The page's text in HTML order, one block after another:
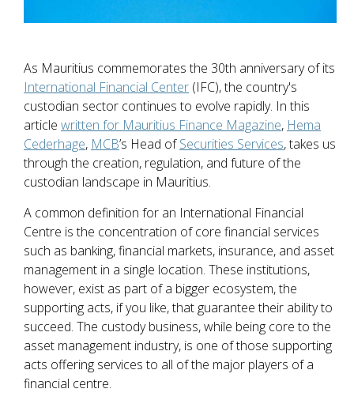
As Mauritius commemorates the 30th anniversary of its
International Financial Center (IFC), the country's
custodian sector continues to evolve rapidly. In this
article written for Mauritius Finance Magazine, Hema
Cederhage, MCB’s Head ofSecurities Services, takes us
through the creation, regulation, and future of the
custodian landscape in Mauritius.
A common definition for an International Financial
Centre is the concentration of core financial services
such as banking, financial markets, insurance, and asset
management in a single location. These institutions,
however, exist as part of a bigger ecosystem, the
supporting acts, if you like, that guarantee their ability to
succeed. The custody business, while being core to the
asset management industry, is one of those supporting
acts offering services to all of the major players of a
financial centre.